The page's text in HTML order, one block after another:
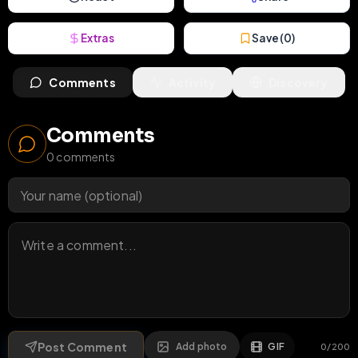
Extras Save (0)
Comments
Comments
0 comments
Post Comment Add photo GIF 0/200